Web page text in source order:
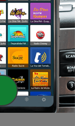
to
to
Soul -
Jean-Pierre